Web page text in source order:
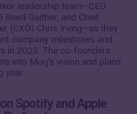
leadership team—CEO
Reed Gaither, and Chief
(CXO) Chris Irving—as they
company milestones and
in 2023. The co-founders
into Murj’s vision and plans
year.
Spotify and Apple